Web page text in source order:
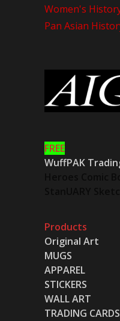
Women's
Pan Asian
FREE
WuffPAK
Products
Original Art
MUGS
APPAREL
STICKERS
WALL ART
TRADING CARDS